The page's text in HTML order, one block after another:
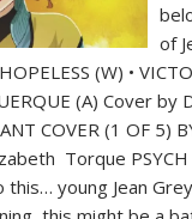
of
(W) •
(A) Cover by
COVER (1 OF 5)
Torque
this… young Jean